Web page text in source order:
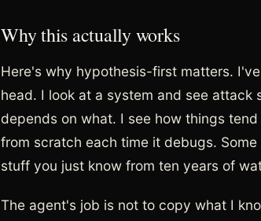
Why this actually works
Here's why hypothesis-first matters.
head. I look at a system and see attack
depends on what. I see how things
from scratch each time it debugs.
stuff you just know from ten years of
The agent's job is not to copy what I